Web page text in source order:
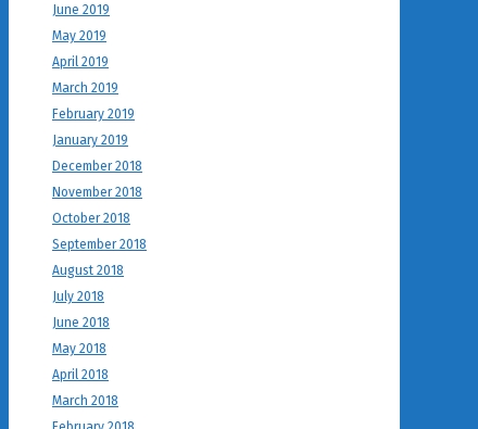
June 2019
May 2019
April 2019
March 2019
February 2019
January 2019
December 2018
November 2018
October 2018
September 2018
August 2018
July 2018
June 2018
May 2018
April 2018
March 2018